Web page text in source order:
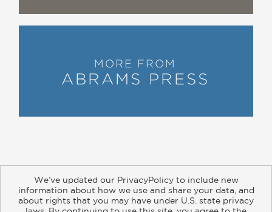
MORE FROM
ABRAMS PRESS
We’ve updated our PrivacyPolicy to include new
information about how we use and share your data, and
about rights that you may have under U.S. state privacy